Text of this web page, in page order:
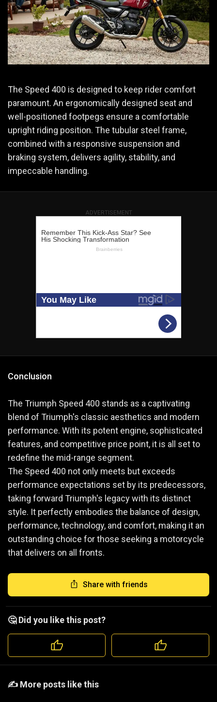
The Speed 400 is designed to keep rider comfort
paramount. An ergonomically designed seat and
well-positioned footpegs ensure a comfortable
upright riding position. The tubular steel frame,
combined with a responsive suspension and
braking system, delivers agility, stability, and
impeccable handling.
ADVERTISEMENT
Conclusion
The Triumph Speed 400 stands as a captivating
blend of Triumph's classic aesthetics and modern
performance. With its potent engine, sophisticated
features, and competitive price point, it is all set to
redefine the mid-range segment.
The Speed 400 not only meets but exceeds
performance expectations set by its predecessors,
taking forward Triumph's legacy with its distinct
style. It perfectly embodies the balance of design,
performance, technology, and comfort, making it an
outstanding choice for those seeking a motorcycle
that delivers on all fronts.
Share with friends
🤔 Did you like this post?
️️✍️ More posts like this